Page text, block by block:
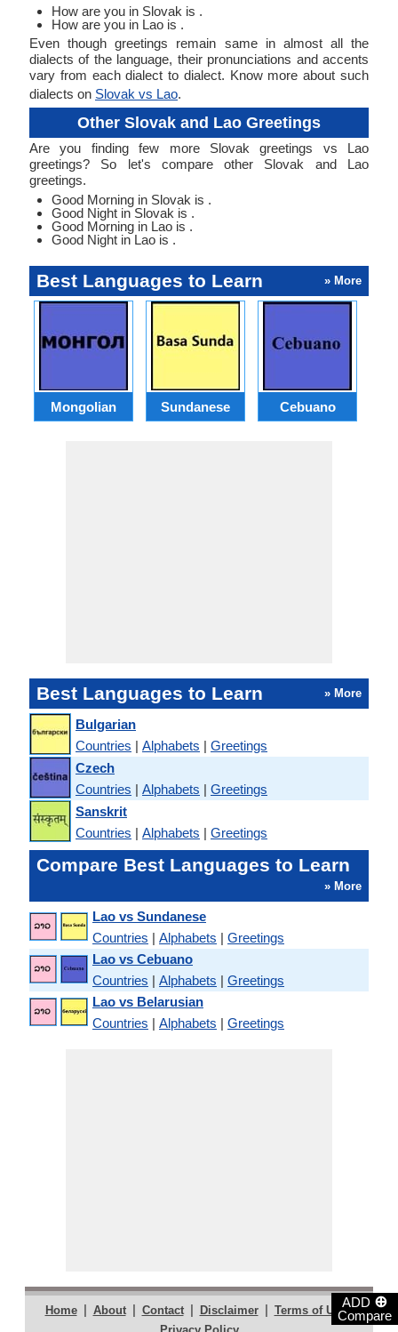
ADD ⊕
Compare
How are you in Slovak is .
How are you in Lao is .
Even though greetings remain same in almost all the
dialects of the language, their pronunciations and accents
vary from each dialect to dialect. Know more about such
dialects on Slovak vs Lao.
Other Slovak and Lao Greetings
Are you finding few more Slovak greetings vs Lao
greetings? So let's compare other Slovak and Lao
greetings.
Good Morning in Slovak is .
Good Night in Slovak is .
Good Morning in Lao is .
Good Night in Lao is .
Best Languages to Learn » More
Mongolian Sundanese Cebuano
Best Languages to Learn » More
Bulgarian
Countries | Alphabets | Greetings
Czech
Countries | Alphabets | Greetings
Sanskrit
Countries | Alphabets | Greetings
Compare Best Languages to Learn
» More
Lao vs Sundanese
Countries | Alphabets | Greetings
Lao vs Cebuano
Countries | Alphabets | Greetings
Lao vs Belarusian
Countries | Alphabets | Greetings
Home | About | Contact | Disclaimer | Terms of Use |